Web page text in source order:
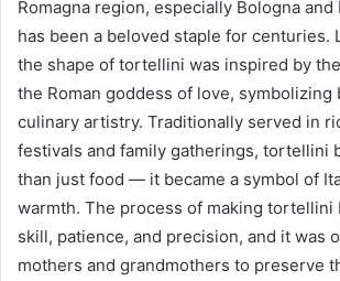
Romagna region, especially Bologna
has been a beloved staple for centuries.
the shape of tortellini was inspired by
the Roman goddess of love, symbolizing
culinary artistry. Traditionally served in
festivals and family gatherings, tortellini
than just food — it became a symbol of
warmth. The process of making tortellini
skill, patience, and precision, and it was
mothers and grandmothers to preserve